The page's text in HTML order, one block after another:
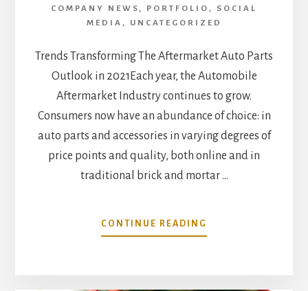
COMPANY NEWS , PORTFOLIO , SOCIAL
MEDIA , UNCATEGORIZED
Trends Transforming The Aftermarket Auto Parts
Outlook in 2021Each year, the Automobile
Aftermarket Industry continues to grow.
Consumers now have an abundance of choice: in
auto parts and accessories in varying degrees of
price points and quality, both online and in
traditional brick and mortar …
CONTINUE READING
DECEMBER